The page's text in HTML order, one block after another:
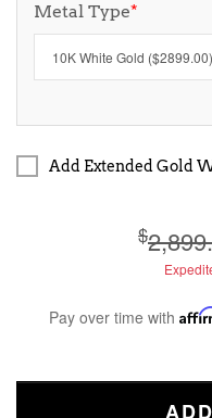
Metal Type*
Add Extended Gold
$
Pay over time with